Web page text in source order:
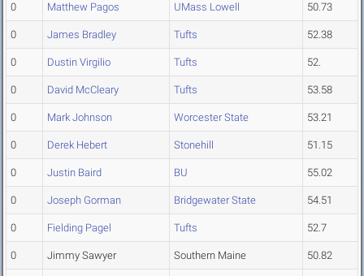
0 Matthew Pagos UMass Lowell 50.73
0 James Bradley Tufts 52.38
0 Dustin Virgilio Tufts 52.
0 David McCleary Tufts 53.58
0 Mark Johnson Worcester State 53.21
0 Derek Hebert Stonehill 51.15
0 Justin Baird BU 55.02
0 Joseph Gorman Bridgewater State 54.51
0 Fielding Pagel Tufts 52.7
0 Jimmy Sawyer Southern Maine 50.82